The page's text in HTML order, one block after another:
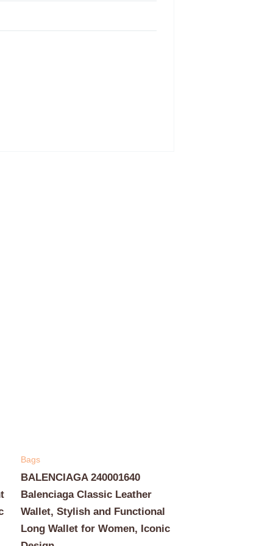
Bags
BALENCIAGA 240001640
Balenciaga Classic Leather
Wallet, Stylish and Functional
Long Wallet for Women, Iconic